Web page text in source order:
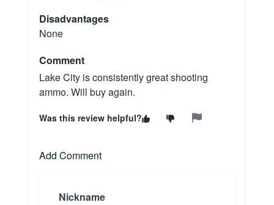
Disadvantages
None
Comment
Lake City is consistently great shooting
ammo. Will buy again.
Was this review helpful?
Add Comment
Nickname